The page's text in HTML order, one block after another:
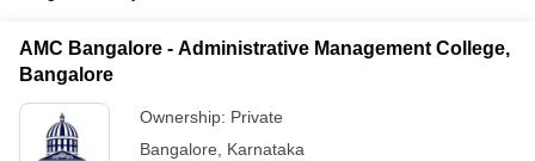
AMC Bangalore - Administrative Management College,
Bangalore
Ownership: Private
Bangalore
Karnataka